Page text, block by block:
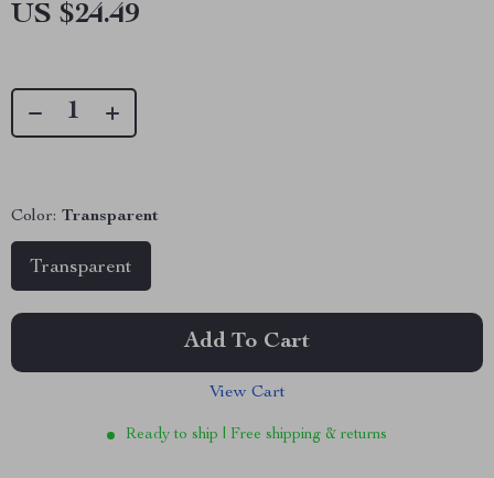
US $24.49
Color: Transparent
Transparent
Add To Cart
View Cart
Ready to ship | Free shipping & returns